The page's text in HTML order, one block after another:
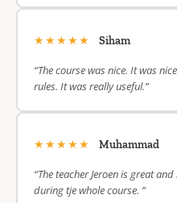
★★★★★ Siham
“The course was nice. It was
rules. It was really useful.”
★★★★★ Muhammad
“The teacher Jeroen is great
during tje whole course. ”